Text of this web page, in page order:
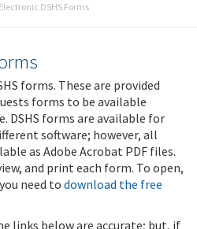
Electronic DSHS Forms
forms. These are provided
forms to be available
DSHS forms are available for
software; however, all
as Adobe Acrobat PDF files.
and print each form. To open,
need to download the free
links below are accurate; but, if